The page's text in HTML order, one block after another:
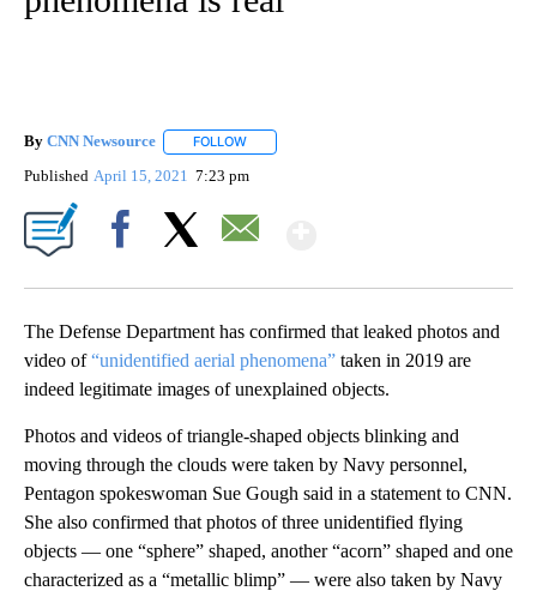
By CNN Newsource FOLLOW
Published April 15, 2021 7:23 pm
The Defense Department has confirmed that leaked photos and
video of“unidentified aerial phenomena” taken in 2019 are
indeed legitimate images of unexplained objects.
Photos and videos of triangle-shaped objects blinking and
moving through the clouds were taken by Navy personnel,
Pentagon spokeswoman Sue Gough said in a statement to CNN.
She also confirmed that photos of three unidentified flying
objects — one “sphere” shaped, another “acorn” shaped and one
characterized as a “metallic blimp” — were also taken by Navy